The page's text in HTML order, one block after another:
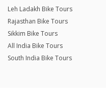
Leh Ladakh Bike Tours
Rajasthan Bike Tours
Sikkim Bike Tours
All India Bike Tours
South India Bike Tours